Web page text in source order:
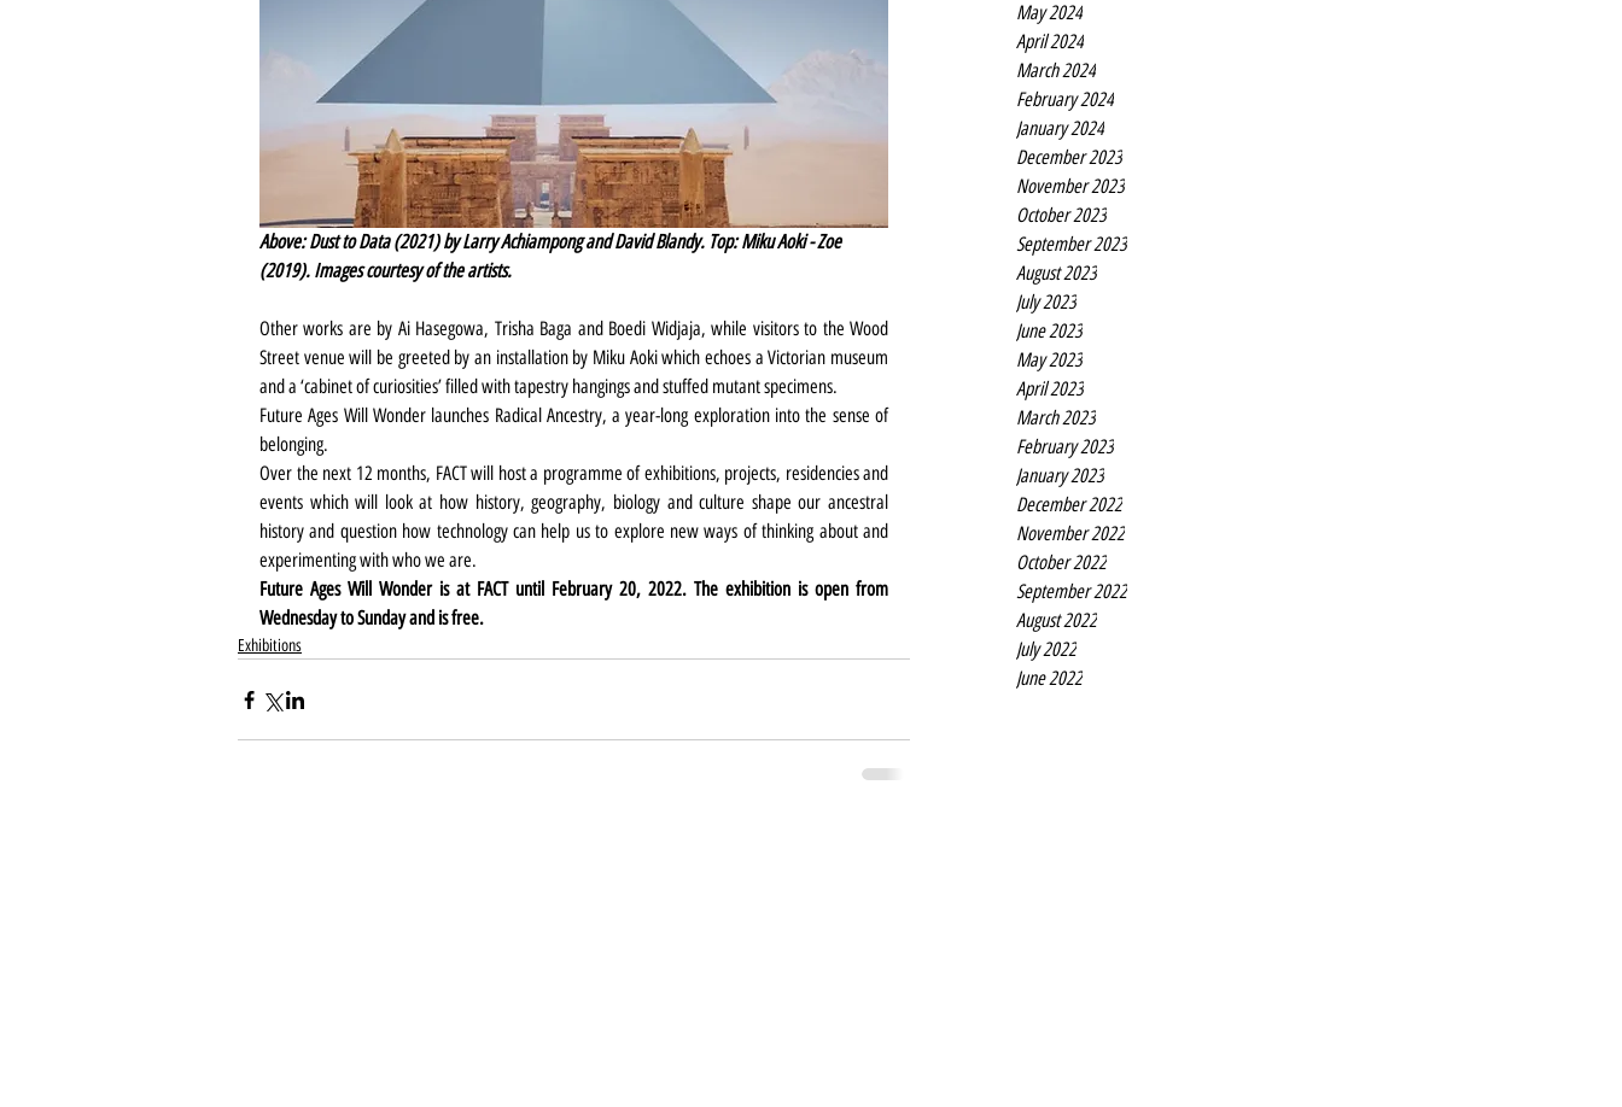
May 2024
April 2024
March 2024
February 2024
January 2024
December 2023
November 2023
October 2023
September 2023
August 2023
July 2023
June 2023
May 2023
April 2023
March 2023
February 2023
January 2023
December 2022
November 2022
October 2022
September 2022
August 2022
July 2022
June 2022
Above: Dust to Data (2021) by Larry Achiampong and David Blandy. Top: Miku Aoki - Zoe
(2019). Images courtesy of the artists.
Other works are by Ai Hasegowa, Trisha Baga and Boedi Widjaja, while visitors to the Wood
Street venue will be greeted by an installation by Miku Aoki which echoes a Victorian museum
and a ‘cabinet of curiosities’ filled with tapestry hangings and stuffed mutant specimens.
Future Ages Will Wonder launches Radical Ancestry, a year-long exploration into the sense of
belonging.
Over the next 12 months, FACT will host a programme of exhibitions, projects, residencies and
events which will look at how history, geography, biology and culture shape our ancestral
history and question how technology can help us to explore new ways of thinking about and
experimenting with who we are.
Future Ages Will Wonder is at FACT until February 20, 2022. The exhibition is open from
Wednesday to Sunday and is free.
Exhibitions